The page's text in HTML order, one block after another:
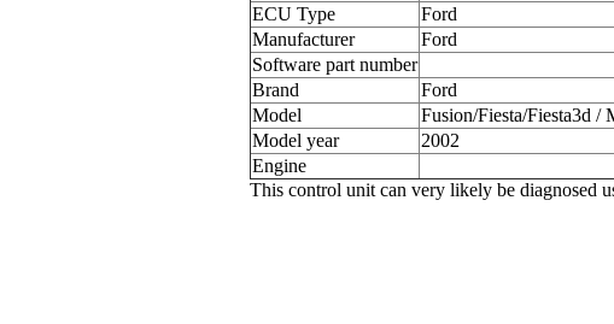
ECU Type
Ford
Manufacturer
Ford
Software part number
Brand
Ford
Model
Fusion/Fiesta/Fiesta3d
Model year
2002
Engine
This control unit can very likely be diagnosed